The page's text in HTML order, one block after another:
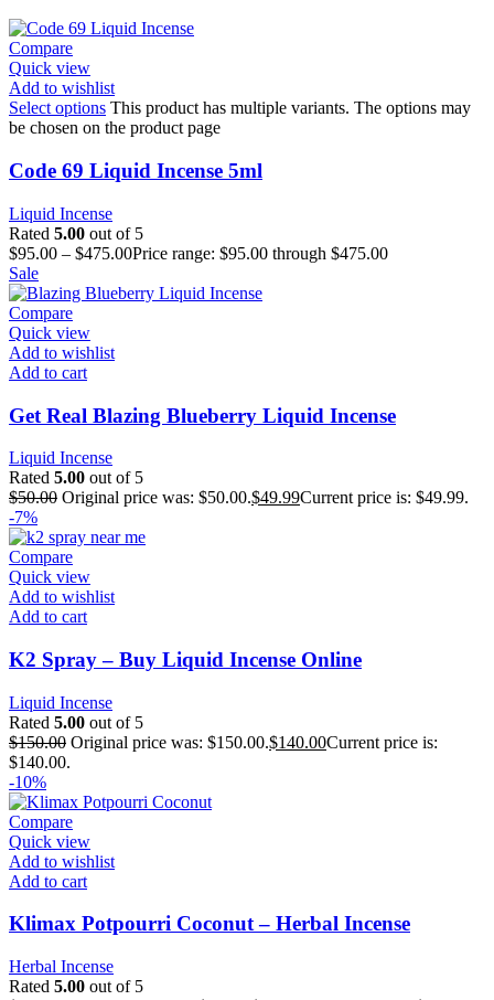
Compare
Quick view
Add to wishlist
Select options This product has multiple variants. The options may
be chosen on the product page
Code 69 Liquid Incense 5ml
Liquid Incense
Rated 5.00 out of 5
$95.00 – $475.00Price range: $95.00 through $475.00
Sale
Compare
Quick view
Add to wishlist
Add to cart
Get Real Blazing Blueberry Liquid Incense
Liquid Incense
Rated 5.00 out of 5
$50.00 Original price was: $50.00.$49.99Current price is: $49.99.
-7%
Compare
Quick view
Add to wishlist
Add to cart
K2 Spray – Buy Liquid Incense Online
Liquid Incense
Rated 5.00 out of 5
$150.00 Original price was: $150.00.$140.00Current price is:
$140.00.
-10%
Compare
Quick view
Add to wishlist
Add to cart
Klimax Potpourri Coconut – Herbal Incense
Herbal Incense
Rated 5.00 out of 5